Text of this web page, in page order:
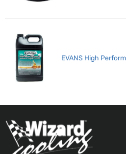
EVANS High